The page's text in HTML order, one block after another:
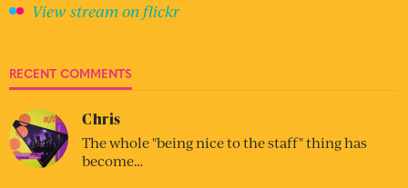
View stream on flickr
RECENT COMMENTS
Chris
The whole "being nice to the staff" thing has
become…